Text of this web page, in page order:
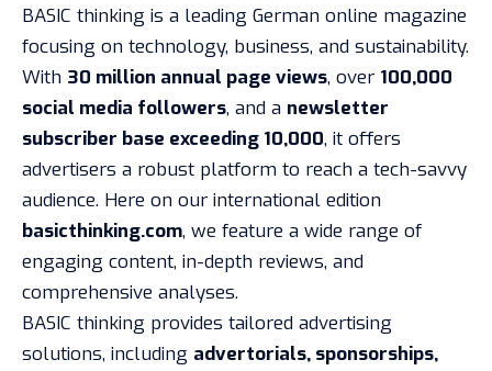
BASIC thinking is a leading German online magazine
focusing on technology, business, and sustainability.
With 30 million annual page views, over 100,000
social media followers, and a newsletter
subscriber base exceeding 10,000, it offers
advertisers a robust platform to reach a tech-savvy
audience. Here on our international edition
basicthinking.com, we feature a wide range of
engaging content, in-depth reviews, and
comprehensive analyses.
BASIC thinking provides tailored advertising
solutions, including advertorials, sponsorships,